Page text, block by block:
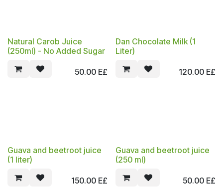
Natural Carob Juice
(250ml) - No Added Sugar
50.00E£
Dan Chocolate Milk (1
Liter)
120.00E£
Guava and beetroot juice
(1 liter)
150.00E£
Guava and beetroot juice
(250 ml)
50.00E£